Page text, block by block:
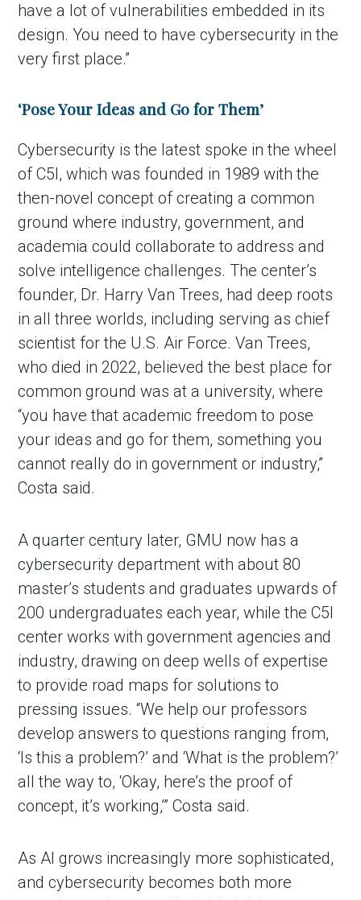
have a lot of vulnerabilities embedded in its
design. You need to have cybersecurity in the
very first place.”
‘Pose Your Ideas and Go for Them’
Cybersecurity is the latest spoke in the wheel
of C5I, which was founded in 1989 with the
then-novel concept of creating a common
ground where industry, government, and
academia could collaborate to address and
solve intelligence challenges. The center’s
founder, Dr. Harry Van Trees, had deep roots
in all three worlds, including serving as chief
scientist for the U.S. Air Force. Van Trees,
who died in 2022, believed the best place for
common ground was at a university, where
“you have that academic freedom to pose
your ideas and go for them, something you
cannot really do in government or industry,”
Costa said.
A quarter century later, GMU now has a
cybersecurity department with about 80
master’s students and graduates upwards of
200 undergraduates each year, while the C5I
center works with government agencies and
industry, drawing on deep wells of expertise
to provide road maps for solutions to
pressing issues. “We help our professors
develop answers to questions ranging from,
‘Is this a problem?’ and ‘What is the problem?’
all the way to, ‘Okay, here’s the proof of
concept, it’s working,’” Costa said.
As AI grows increasingly more sophisticated,
and cybersecurity becomes both more